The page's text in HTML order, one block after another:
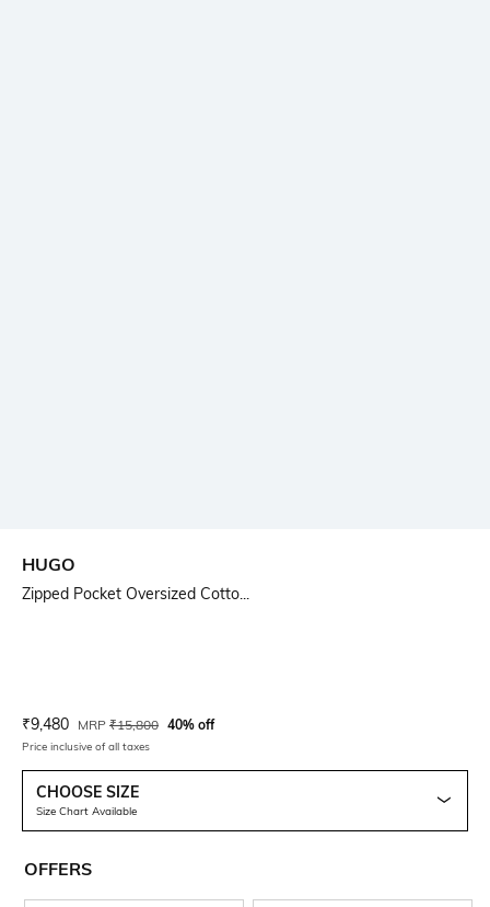
HUGO
Zipped Pocket Oversized Cotto...
Current Offer Price:
₹9,480 Actual Price:
MRP ₹15,800 40% off
Price inclusive of all taxes
CHOOSE SIZE
Size Chart Available
OFFERS